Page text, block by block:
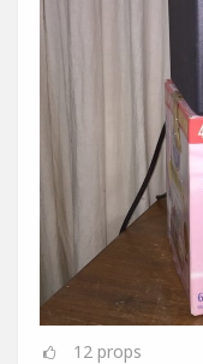
12 props